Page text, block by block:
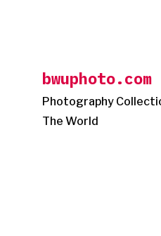
bwuphoto.com
Photography
The World